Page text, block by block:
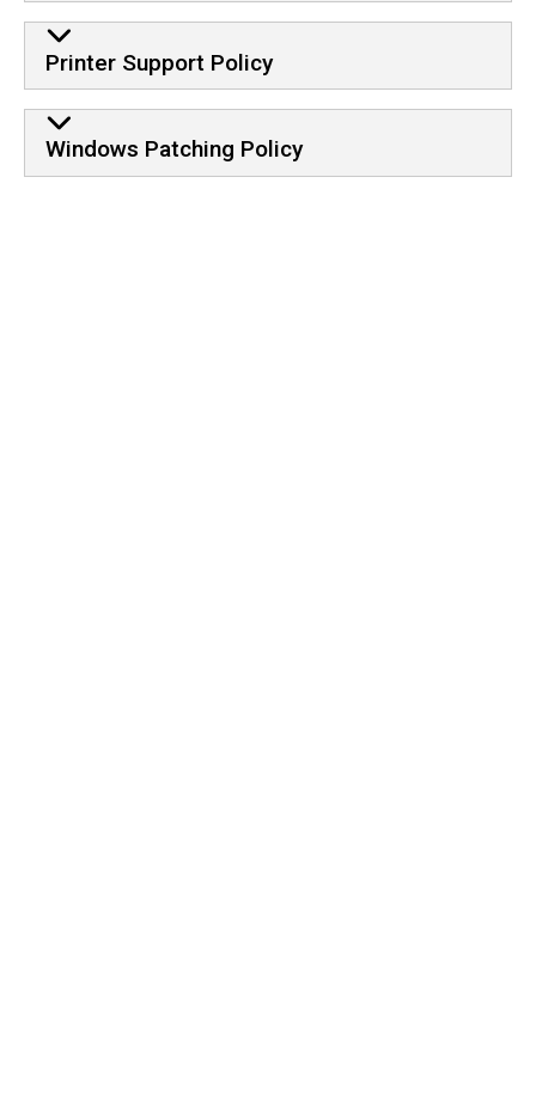
Printer Support Policy
Windows Patching Policy